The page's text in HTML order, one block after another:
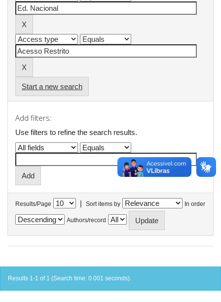
Start a new search
Add filters:
Use filters to refine the search results.
Results/Page | Sort items by In order
Authors/record
Results 1-1 of 1 (Search time: 0.001 seconds).